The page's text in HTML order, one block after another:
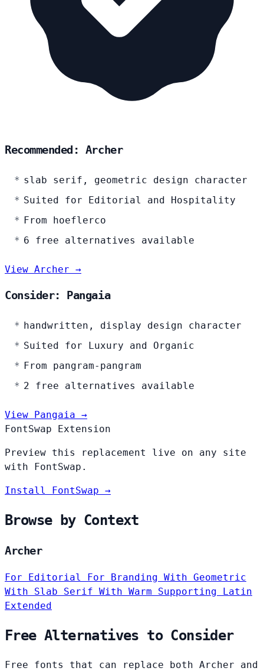
Recommended: Archer
slab serif, geometric design character
Suited for Editorial and Hospitality
From hoeflerco
6 free alternatives available
View Archer →
Consider: Pangaia
handwritten, display design character
Suited for Luxury and Organic
From pangram-pangram
2 free alternatives available
View Pangaia →
FontSwap Extension
Preview this replacement live on any site
with FontSwap.
Install FontSwap →
Browse by Context
Archer
For Editorial For Branding With Geometric
With Slab Serif With Warm Supporting Latin
Extended
Free Alternatives to Consider
Free fonts that can replace both Archer and